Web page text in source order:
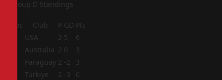
Group D Standings
Pos Club P GD Pts
USA 2 5
6
Australia 2 0
3
Paraguay 2 -2
3
Türkiye 2 -3
0